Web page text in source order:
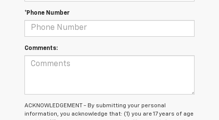
*Phone Number
Comments:
ACKNOWLEDGEMENT - By submitting your personal
information, you acknowledge that: (1) you are 17 years of age